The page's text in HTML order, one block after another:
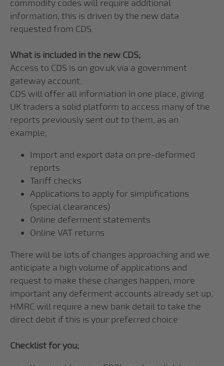
commodity codes will require additional
information, this is driven by the new data
requested from CDS.
What is included in the new CDS;
Access to CDS is on gov.uk via a government
gateway account.
CDS will offer all information in one place, giving
UK traders a solid platform to access many of the
reports previously sent out to them, as an
example;
Import and export data on pre-deformed
reports
Tariff checks
Applications to apply for simplifications
(special clearances)
Online deferment statements
Online VAT returns
There will be lots of changes approaching and we
anticipate a high volume of applications and
request to make these changes happen, more
important any deferment accounts already set up,
HMRC will require a new bank detail to take the
direct debit if this is your preferred choice
Checklist for you;